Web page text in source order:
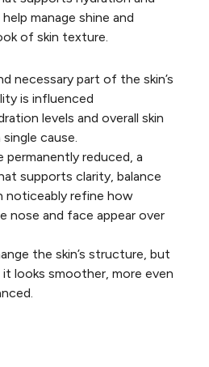
manage shine and
of skin texture.
necessary part of the skin’s
is influenced
levels and overall skin
cause.
reduced, a
supports clarity, balance
noticeably refine how
nose and face appear over
the skin’s structure, but
looks smoother, more even